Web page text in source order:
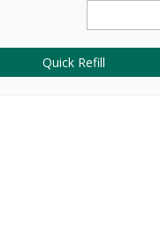
Quick Refill